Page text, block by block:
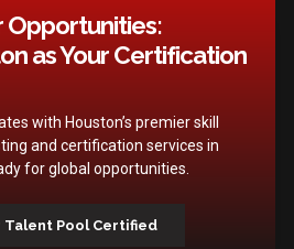
Opportunities:
as Your Certification
with Houston’s premier skill
and certification services in
for global opportunities.
Talent Pool Certified